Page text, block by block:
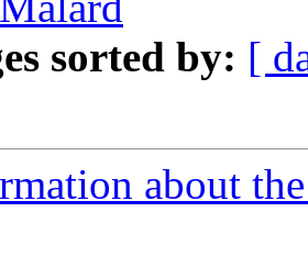
sorted by: [
about